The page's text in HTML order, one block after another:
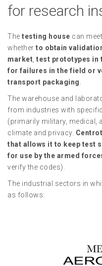
for research
The testing house can
whether to obtain
market test prototypes in
for failures in the field or
transport packaging
The warehouse and
from industries with
(primarily military, medical,
climate and privacy.
that allows it to keep test
for use by the armed
verify the codes).
The industrial sectors in
as follows: